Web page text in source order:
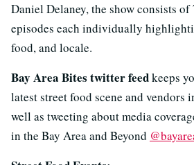
Daniel Delaney, the show consists
episodes each individually
food, and locale.
Bay Area Bites twitter feedkeeps
latest street food scene and vendors
well as tweeting about media
in the Bay Area and Beyond